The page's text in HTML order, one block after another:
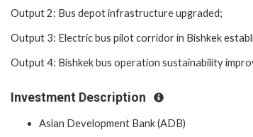
Output 2: Bus depot infrastructure upgraded;
Output 3: Electric bus pilot corridor in Bishkek
Output 4: Bishkek bus operation sustainability
Investment Description
Asian Development Bank (ADB)